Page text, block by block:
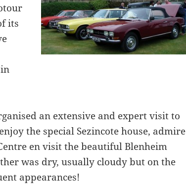
its
an extensive and expert visit to
the special Sezincote house, admire
en visit the beautiful Blenheim
was dry, usually cloudy but on the
appearances!